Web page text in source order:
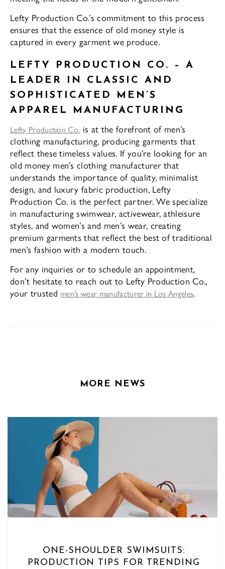
Lefty Production Co.’s commitment to this process
ensures that the essence of old money style is
captured in every garment we produce.
LEFTY PRODUCTION CO. – A
LEADER IN CLASSIC AND
SOPHISTICATED MEN’S
APPAREL MANUFACTURING
Lefty Production Co. is at the forefront of men’s
clothing manufacturing, producing garments that
reflect these timeless values. If you’re looking for an
old money men’s clothing manufacturer that
understands the importance of quality, minimalist
design, and luxury fabric production, Lefty
Production Co. is the perfect partner. We specialize
in manufacturing swimwear, activewear, athleisure
styles, and women’s and men’s wear, creating
premium garments that reflect the best of traditional
men’s fashion with a modern touch.
For any inquiries or to schedule an appointment,
don’t hesitate to reach out to Lefty Production Co.,
your trusted men’s wear manufacturer in Los Angeles.
MORE NEWS
ONE-SHOULDER SWIMSUITS:
PRODUCTION TIPS FOR TRENDING